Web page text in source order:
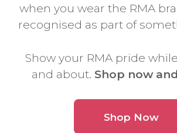
when you wear the RMA
recognised as part of
Show your RMA pride
and about. Shop now
Shop Now